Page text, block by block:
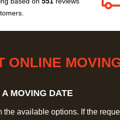
ONLINE
MOVING DATE
the available options. If the